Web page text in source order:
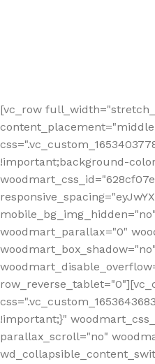
[vc_row
!important;background-
woodmart_parallax="0"
!important;}"
parallax_scroll="no"